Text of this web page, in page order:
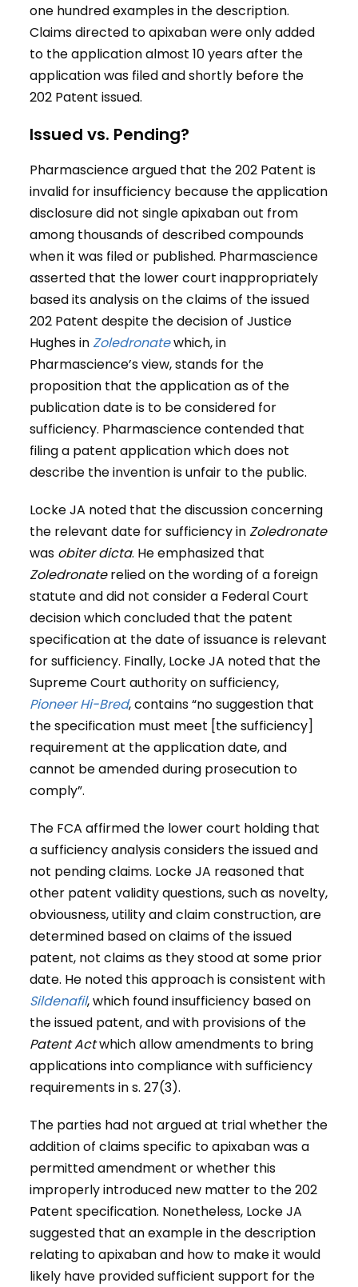
one hundred examples in the description.
Claims directed to apixaban were only added
to the application almost 10 years after the
application was filed and shortly before the
202 Patent issued.
Issued vs. Pending?
Pharmascience argued that the 202 Patent is
invalid for insufficiency because the application
disclosure did not single apixaban out from
among thousands of described compounds
when it was filed or published. Pharmascience
asserted that the lower court inappropriately
based its analysis on the claims of the issued
202 Patent despite the decision of Justice
Hughes inZoledronatewhich, in
Pharmascience’s view, stands for the
proposition that the application as of the
publication date is to be considered for
sufficiency. Pharmascience contended that
filing a patent application which does not
describe the invention is unfair to the public.
Locke JA noted that the discussion concerning
the relevant date for sufficiency inZoledronate
was obiter dicta. He emphasized that
Zoledronaterelied on the wording of a foreign
statute and did not consider a Federal Court
decision which concluded that the patent
specification at the date of issuance is relevant
for sufficiency. Finally, Locke JA noted that the
Supreme Court authority on sufficiency,
Pioneer Hi-Bred, contains “no suggestion that
the specification must meet [the sufficiency]
requirement at the application date, and
cannot be amended during prosecution to
comply”.
The FCA affirmed the lower court holding that
a sufficiency analysis considers the issued and
not pending claims. Locke JA reasoned that
other patent validity questions, such as novelty,
obviousness, utility and claim construction, are
determined based on claims of the issued
patent, not claims as they stood at some prior
date. He noted this approach is consistent with
Sildenafil, which found insufficiency based on
the issued patent, and with provisions of the
Patent Actwhich allow amendments to bring
applications into compliance with sufficiency
requirements in s. 27(3).
The parties had not argued at trial whether the
addition of claims specific to apixaban was a
permitted amendment or whether this
improperly introduced new matter to the 202
Patent specification. Nonetheless, Locke JA
suggested that an example in the description
relating to apixaban and how to make it would
likely have provided sufficient support for the